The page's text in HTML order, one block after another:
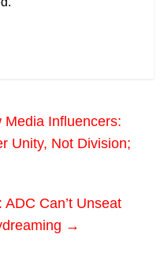
Media Influencers:
Unity, Not Division;
Can’t Unseat
→